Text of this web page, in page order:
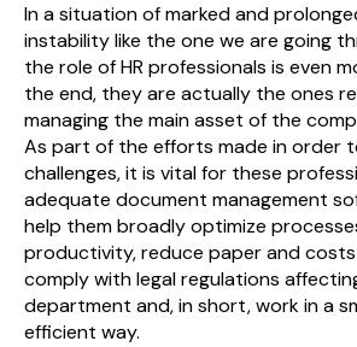
In a situation of marked and
instability like the one we are going
the role of HR professionals is even
the end, they are actually the ones
managing the main asset of the
As part of the efforts made in order
challenges, it is vital for these
adequate document management
help them broadly optimize
productivity, reduce paper and
comply with legal regulations
department and, in short, work in a
efficient way.